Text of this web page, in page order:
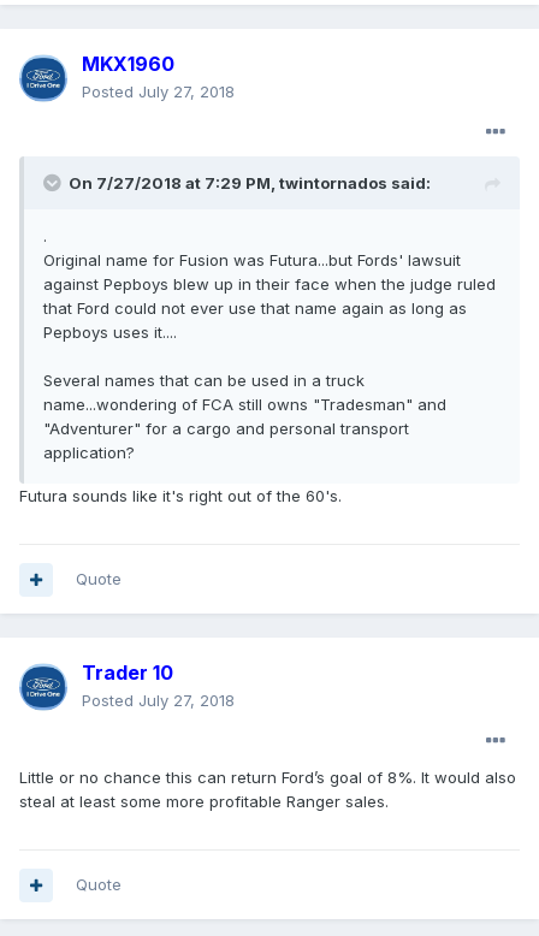
MKX1960
Posted July 27, 2018
On 7/27/2018 at 7:29 PM, twintornados said:
.
Original name for Fusion was Futura...but Fords' lawsuit
against Pepboys blew up in their face when the judge ruled
that Ford could not ever use that name again as long as
Pepboys uses it....
Several names that can be used in a truck
name...wondering of FCA still owns "Tradesman" and
"Adventurer" for a cargo and personal transport
application?
Futura sounds like it's right out of the 60's.
Quote
Trader 10
Posted July 27, 2018
Little or no chance this can return Ford’s goal of 8%. It would also
steal at least some more profitable Ranger sales.
Quote